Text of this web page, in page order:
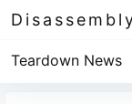
Teardown News